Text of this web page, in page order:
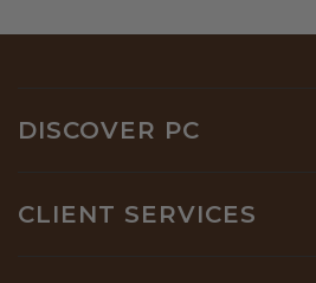
DISCOVER PC
CLIENT SERVICES